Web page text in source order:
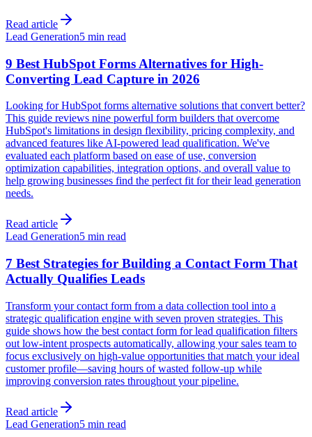
Read article
Lead Generation5 min read
9 Best HubSpot Forms Alternatives for High-
Converting Lead Capture in 2026
Looking for HubSpot forms alternative solutions that convert better?
This guide reviews nine powerful form builders that overcome
HubSpot's limitations in design flexibility, pricing complexity, and
advanced features like AI-powered lead qualification. We've
evaluated each platform based on ease of use, conversion
optimization capabilities, integration options, and overall value to
help growing businesses find the perfect fit for their lead generation
needs.
Read article
Lead Generation5 min read
7 Best Strategies for Building a Contact Form That
Actually Qualifies Leads
Transform your contact form from a data collection tool into a
strategic qualification engine with seven proven strategies. This
guide shows how the best contact form for lead qualification filters
out low-intent prospects automatically, allowing your sales team to
focus exclusively on high-value opportunities that match your ideal
customer profile—saving hours of wasted follow-up while
improving conversion rates throughout your pipeline.
Read article
Lead Generation5 min read